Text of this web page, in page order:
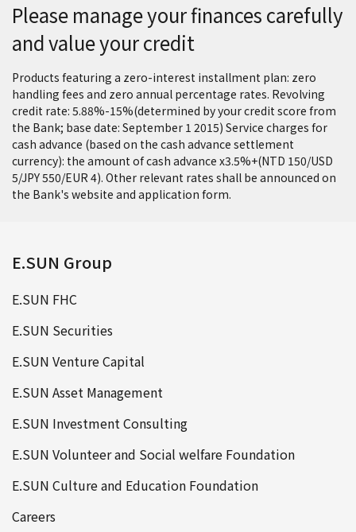
Please manage your finances carefully
and value your credit
Products featuring a zero-interest installment plan: zero
handling fees and zero annual percentage rates. Revolving
credit rate: 5.88%-15%(determined by your credit score from
the Bank; base date: September 1 2015) Service charges for
cash advance (based on the cash advance settlement
currency): the amount of cash advance x3.5%+(NTD 150/USD
5/JPY 550/EUR 4). Other relevant rates shall be announced on
the Bank's website and application form.
E.SUN Group
E.SUN FHC
E.SUN Securities
E.SUN Venture Capital
E.SUN Asset Management
E.SUN Investment Consulting
E.SUN Volunteer and Social welfare Foundation
E.SUN Culture and Education Foundation
Careers